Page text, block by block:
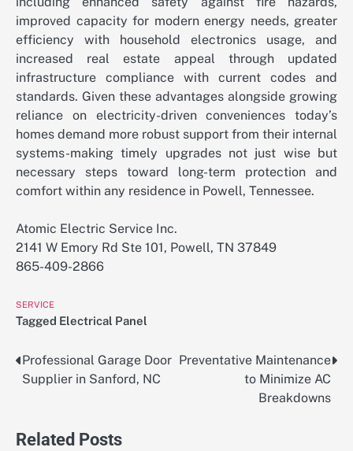
improved capacity for modern energy needs, greater
efficiency with household electronics usage, and
increased real estate appeal through updated
infrastructure compliance with current codes and
standards. Given these advantages alongside growing
reliance on electricity-driven conveniences today’s
homes demand more robust support from their internal
systems-making timely upgrades not just wise but
necessary steps toward long-term protection and
comfort within any residence in Powell, Tennessee.
Atomic Electric Service Inc.
2141 W Emory Rd Ste 101, Powell, TN 37849
865-409-2866
SERVICE
Tagged Electrical Panel
Post
navigation
Professional Garage Door
Supplier in Sanford, NC
Preventative Maintenance
to Minimize AC
Breakdowns
Related Posts